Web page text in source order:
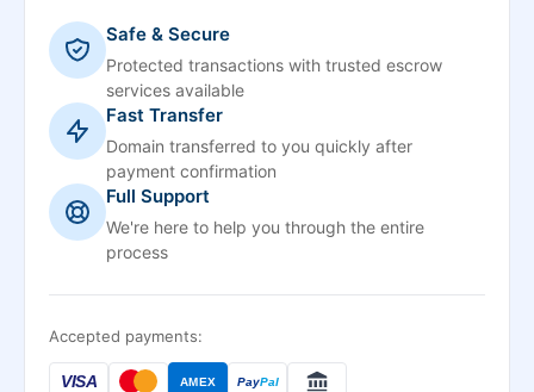
Safe & Secure
Protected transactions with trusted escrow
services available
Fast Transfer
Domain transferred to you quickly after
payment confirmation
Full Support
We're here to help you through the entire
process
Accepted payments:
VISA AMEX PayPal